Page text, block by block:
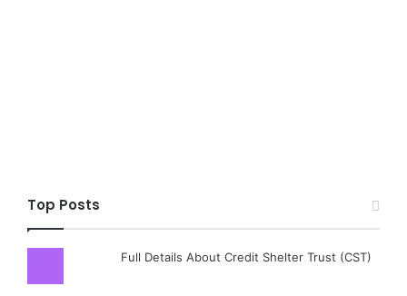
Top Posts
Full Details About Credit Shelter Trust (CST)